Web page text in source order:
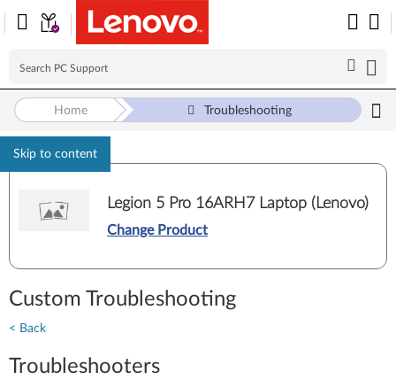
Skip to content
Home Troubleshooting
Legion 5 Pro 16ARH7 Laptop (Lenovo)
Change Product
Custom Troubleshooting
< Back
Troubleshooters